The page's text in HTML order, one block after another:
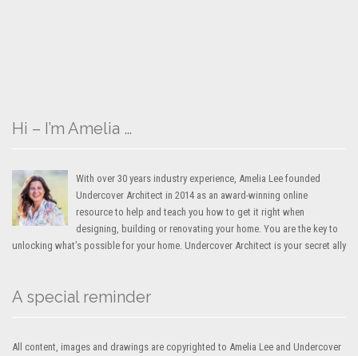
Hi – I’m Amelia …
With over 30 years industry experience, Amelia Lee founded
Undercover Architect in 2014 as an award-winning online
resource to help and teach you how to get it right when
designing, building or renovating your home. You are the key to
unlocking what’s possible for your home. Undercover Architect is your secret ally
A special reminder
All content, images and drawings are copyrighted to Amelia Lee and Undercover